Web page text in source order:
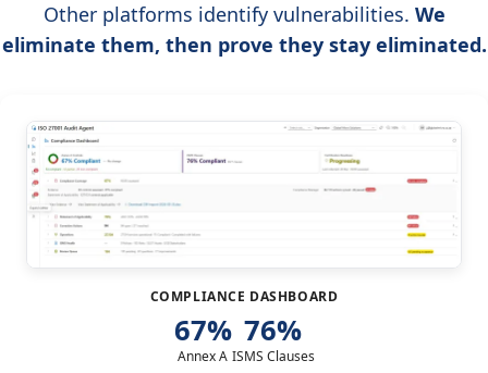
Other platforms identify vulnerabilities. We
eliminate them, then prove they stay eliminated.
COMPLIANCE DASHBOARD
67%
Annex A
76%
ISMS Clauses